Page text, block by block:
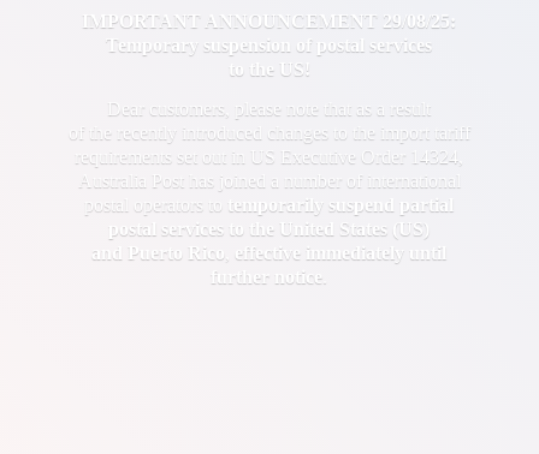
IMPORTANT ANNOUNCEMENT 29/08/25:
Temporary suspension of postal services
to the US!
Dear customers, please note that as a result
of the recently introduced changes to the import tariff
requirements set out in US Executive Order 14324,
Australia Post has joined a number of international
postal operators to temporarily suspend partial
postal services to the United States (US)
and Puerto Rico
effective immediately until
further notice